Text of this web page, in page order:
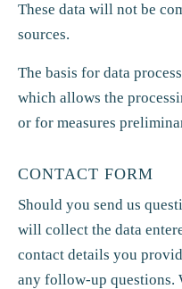
These data will not be
sources.
The basis for data
which allows the
or for measures
CONTACT FORM
Should you send us
will collect the data
contact details you
any follow-up questions.